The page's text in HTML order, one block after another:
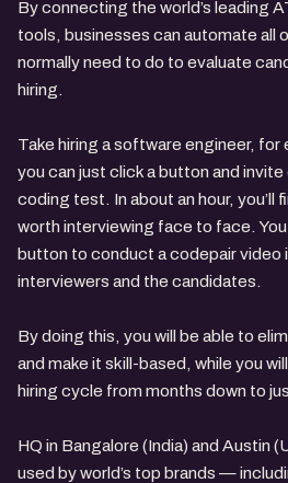
By connecting the world’s leading
tools, businesses can automate all
normally need to do to evaluate
hiring.
Take hiring a software engineer, for
you can just click a button and
coding test. In about an hour, you’ll
worth interviewing face to face.
button to conduct a codepair video
interviewers and the candidates.
By doing this, you will be able to
and make it skill-based, while you
hiring cycle from months down to
HQ in Bangalore (India) and Austin
used by world’s top brands —